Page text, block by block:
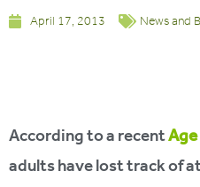
April 17, 2013 News and
According to a recentAge
adults have lost track of